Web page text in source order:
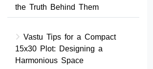
the Truth Behind Them
Vastu Tips for a Compact
15x30 Plot: Designing a
Harmonious Space